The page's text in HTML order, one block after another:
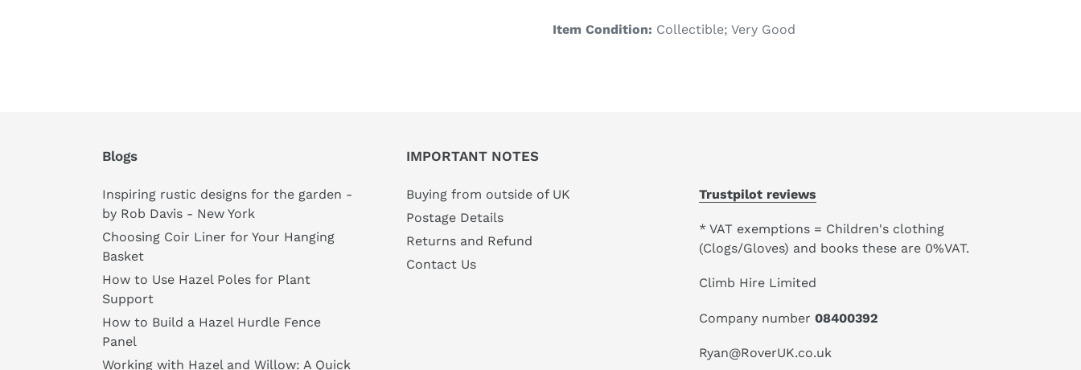
product
Item Condition: Collectible; Very Good
Blogs
Inspiring rustic designs for the garden -
by Rob Davis - New York
Choosing Coir Liner for Your Hanging
Basket
How to Use Hazel Poles for Plant
Support
How to Build a Hazel Hurdle Fence
Panel
Working with Hazel and Willow: A Quick
IMPORTANT NOTES
Buying from outside of UK
Postage Details
Returns and Refund
Contact Us
Trustpilot reviews
* VAT exemptions = Children's clothing
(Clogs/Gloves) and books these are 0%VAT.
Climb Hire Limited
Company number 08400392
Ryan@RoverUK.co.uk